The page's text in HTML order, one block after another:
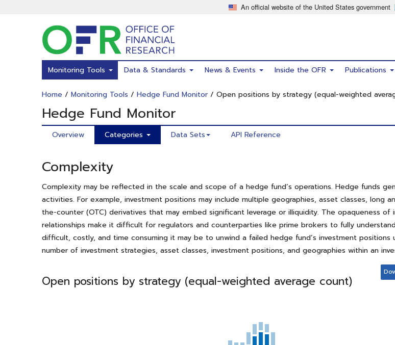
to
main
content
Monitoring Tools Data & Standards News & Events Inside the OFR Publications
Home / Monitoring Tools / Hedge Fund Monitor / Open positions by strategy (equal-weighted
Hedge Fund Monitor
Overview Categories Data Sets API Reference
Complexity
Complexity may be reflected in the scale and scope of a hedge fund’s operations. Hedge funds
activities. For example, investment positions may include multiple geographies, asset classes, long
the-counter (OTC) derivatives that may embed significant leverage or illiquidity. The opaqueness
relationships make it difficult for regulators and counterparties like prime brokers to fully
difficult, costly, and time consuming it may be to unwind a failed hedge fund’s investment
number of investment strategies, asset classes, investment positions, and geographies within an
Open positions by strategy (equal-weighted average count)